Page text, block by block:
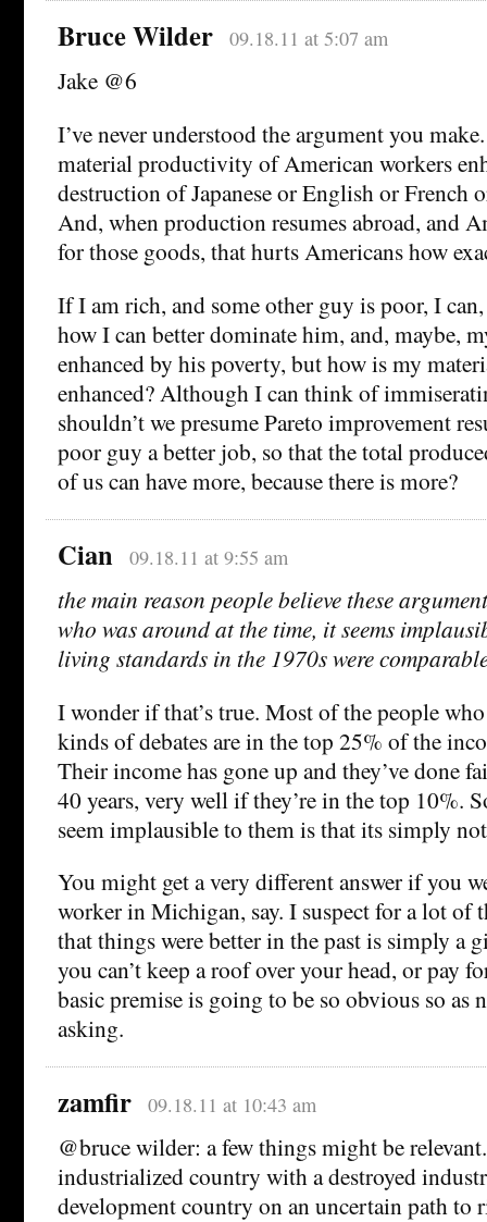
Bruce Wilder 09.18.11 at 5:07 am
Jake @6
I’ve never understood the argument you
material productivity of American workers
destruction of Japanese or English or French
And, when production resumes abroad, and
for those goods, that hurts Americans how
If I am rich, and some other guy is poor, I
how I can better dominate him, and, maybe,
enhanced by his poverty, but how is my
enhanced? Although I can think of
shouldn’t we presume Pareto improvement
poor guy a better job, so that the total
of us can have more, because there is more?
Cian 09.18.11 at 9:55 am
the main reason people believe these
who was around at the time, it seems
living standards in the 1970s were
I wonder if that’s true. Most of the people
kinds of debates are in the top 25% of the
Their income has gone up and they’ve done
40 years, very well if they’re in the top 10%.
seem implausible to them is that its simply
You might get a very different answer if you
worker in Michigan, say. I suspect for a lot of
that things were better in the past is simply a
you can’t keep a roof over your head, or pay
basic premise is going to be so obvious so as
asking.
zamfir 09.18.11 at 10:43 am
@bruce wilder: a few things might be
industrialized country with a destroyed
development country on an uncertain path to